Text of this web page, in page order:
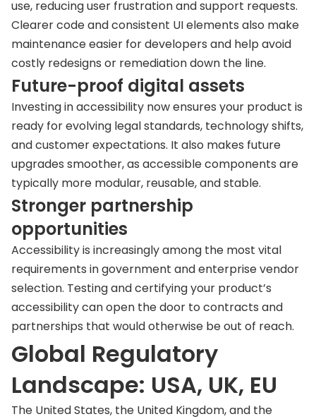
use, reducing user frustration and support requests.
Clearer code and consistent UI elements also make
maintenance easier for developers and help avoid
costly redesigns or remediation down the line.
Future-proof digital assets
Investing in accessibility now ensures your product is
ready for evolving legal standards, technology shifts,
and customer expectations. It also makes future
upgrades smoother, as accessible components are
typically more modular, reusable, and stable.
Stronger partnership
opportunities
Accessibility is increasingly among the most vital
requirements in government and enterprise vendor
selection. Testing and certifying your product’s
accessibility can open the door to contracts and
partnerships that would otherwise be out of reach.
Global Regulatory
Landscape: USA, UK, EU
The United States, the United Kingdom, and the